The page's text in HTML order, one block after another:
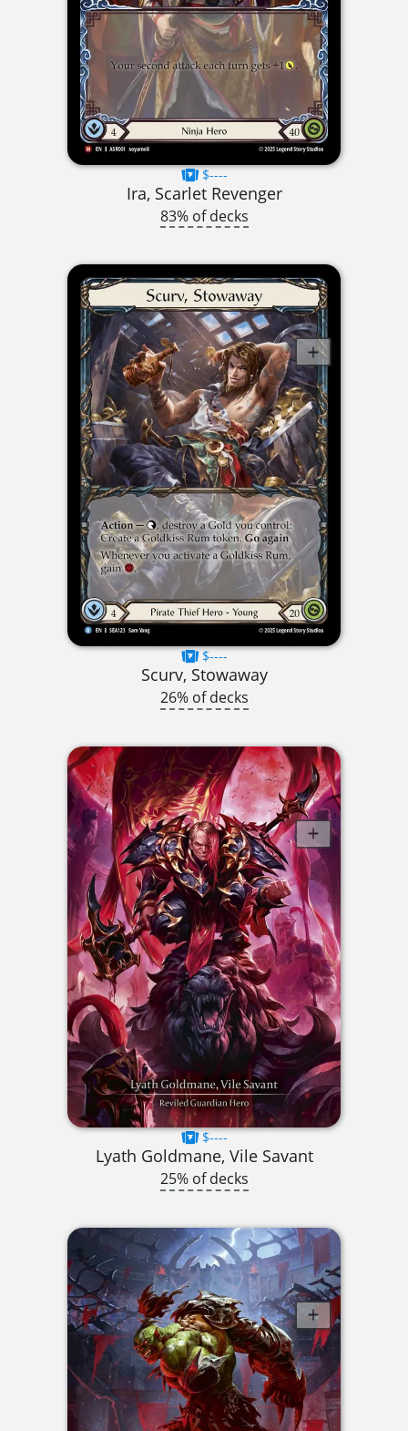
$----
Ira, Scarlet Revenger
83% of decks
$----
Scurv, Stowaway
26% of decks
$----
Lyath Goldmane, Vile Savant
25% of decks